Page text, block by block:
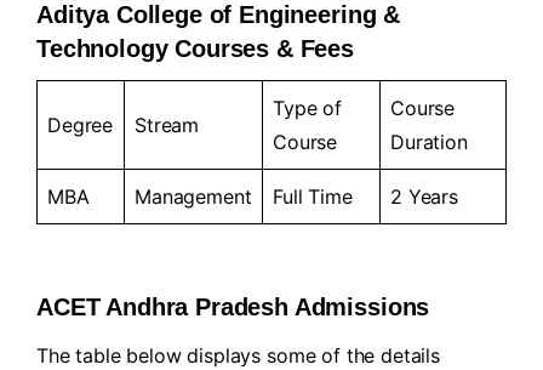
Aditya College of Engineering &
Technology Courses & Fees
Degree Stream
Type of
Course
Course
Duration
MBA Management Full Time 2 Years
ACET Andhra Pradesh Admissions
The table below displays some of the details